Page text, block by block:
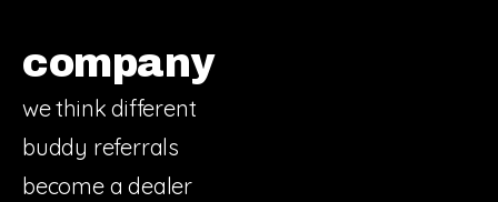
company
we think different
buddy referrals
become a dealer